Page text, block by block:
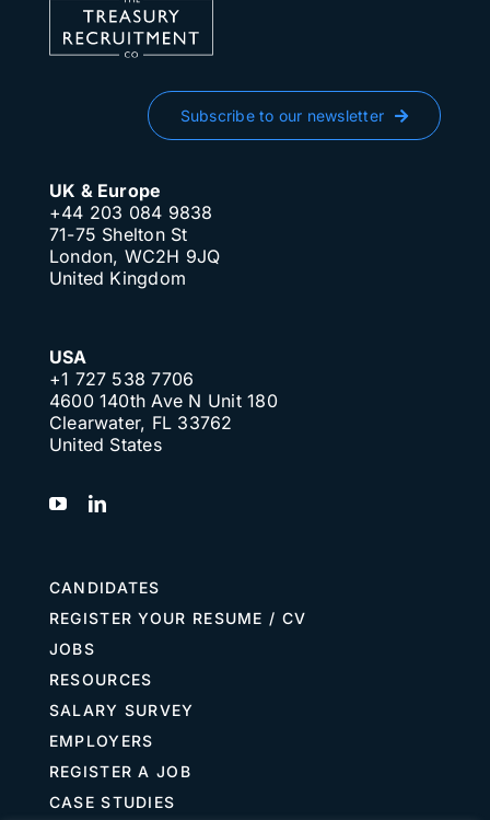
Subscribe to our newsletter
UK & Europe
+44 203 084 9838
71-75 Shelton St
London, WC2H 9JQ
United Kingdom
USA
+1 727 538 7706
4600 140th Ave N Unit 180
Clearwater, FL 33762
United States
CANDIDATES
REGISTER YOUR RESUME / CV
JOBS
RESOURCES
SALARY SURVEY
EMPLOYERS
REGISTER A JOB
CASE STUDIES